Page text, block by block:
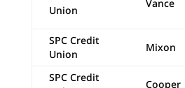
Union
Vance
SPC Credit
Union
Mixon
SPC Credit
Cooper